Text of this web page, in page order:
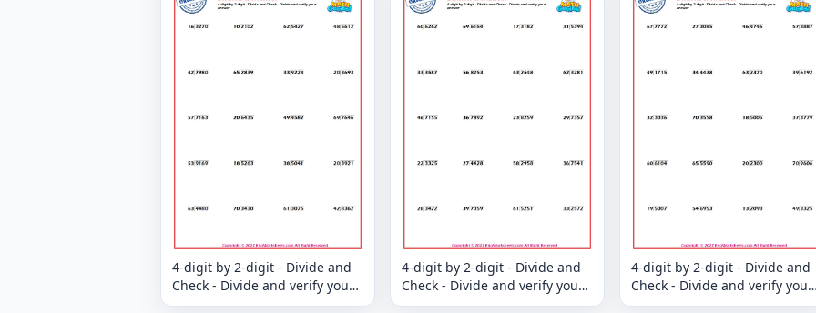
4-digit by 2-digit - Divide and
Check - Divide and verify your
answer
4-digit by 2-digit - Divide and
Check - Divide and verify your
answer
4-digit by 2-digit - Divide and
Check - Divide and verify your
answer